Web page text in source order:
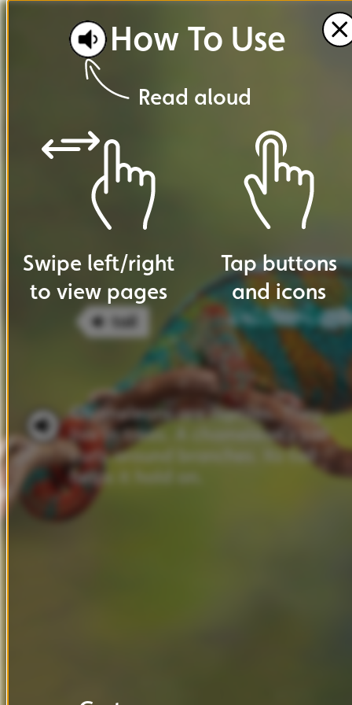
tail
Chameleons are reptiles.
They
in trees. chameleon’s
tail
curls around branches. Its tail
helps
hold on.
Read aloud
How To Use
Swipe left/right
to view pages
Tap buttons
and icons